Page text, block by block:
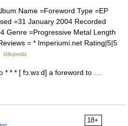
Name =Foreword Type =EP
=31 January 2004 Recorded
Genre =Progressive Metal Length
= * Imperiumi.net Rating|5|5
Wikipedia
* * [ fɔːwɜːd] a foreword to …
18+